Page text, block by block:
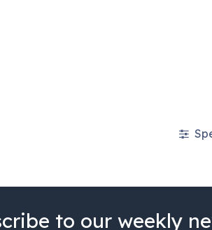
to our weekly